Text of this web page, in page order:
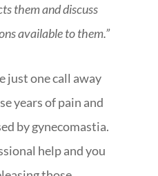
them and discuss
available to them.”
just one call away
years of pain and
by gynecomastia.
help and you